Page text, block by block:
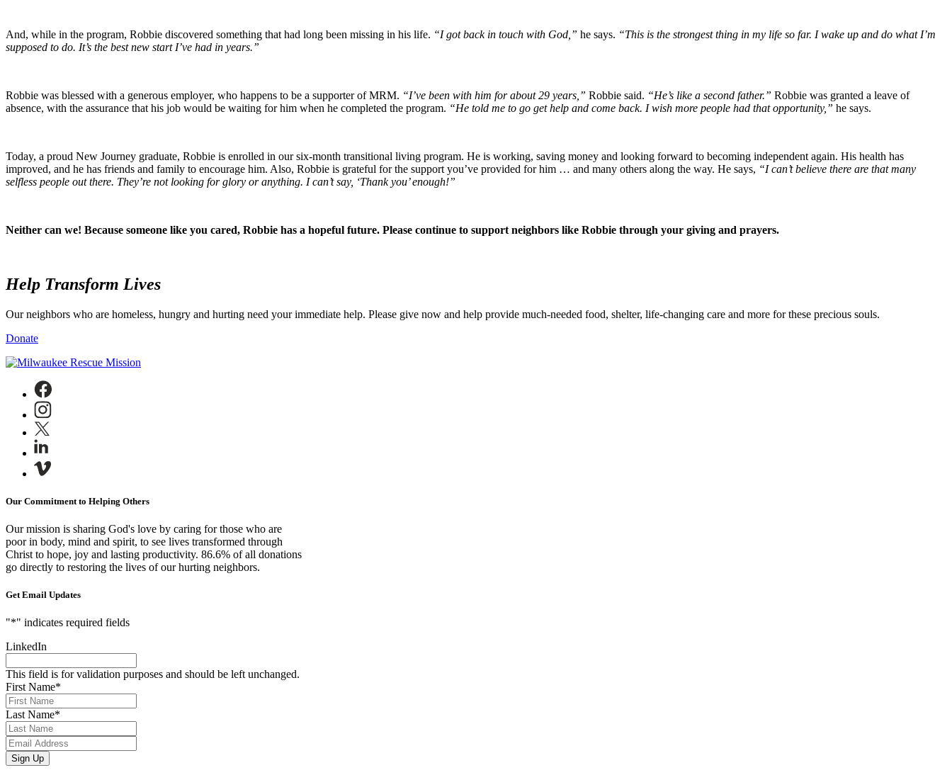
And, while in the program, Robbie discovered something that had long been missing in his life. “I got back in touch with God,” he says. “This is the strongest thing in my life so far. I wake up and do what I’m
supposed to do. It’s the best new start I’ve had in years.”
Robbie was blessed with a generous employer, who happens to be a supporter of MRM. “I’ve been with him for about 29 years,” Robbie said. “He’s like a second father.” Robbie was granted a leave of
absence, with the assurance that his job would be waiting for him when he completed the program. “He told me to go get help and come back. I wish more people had that opportunity,” he says.
Today, a proud New Journey graduate, Robbie is enrolled in our six-month transitional living program. He is working, saving money and looking forward to becoming independent again. His health has
improved, and he has friends and family to encourage him. Also, Robbie is grateful for the support you’ve provided for him … and many others along the way. He says, “I can’t believe there are that many
selfless people out there. They’re not looking for glory or anything. I can’t say, ‘Thank you’ enough!”
Neither can we! Because someone like you cared, Robbie has a hopeful future. Please continue to support neighbors like Robbie through your giving and prayers.
Help Transform Lives
Our neighbors who are homeless, hungry and hurting need your immediate help. Please give now and help provide much-needed food, shelter, life-changing care and more for these precious souls.
Donate
Our Commitment to Helping Others
Our mission is sharing God's love by caring for those who are
poor in body, mind and spirit, to see lives transformed through
Christ to hope, joy and lasting productivity. 86.6% of all donations
go directly to restoring the lives of our hurting neighbors.
Get Email Updates
"*" indicates required fields
LinkedIn
This field is for validation purposes and should be left unchanged.
First Name*
Last Name*
Email
Address*